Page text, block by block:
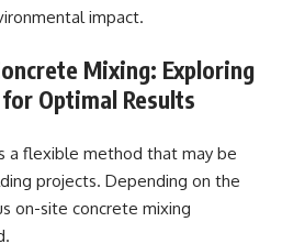
impact.
Mixing: Exploring
Optimal Results
a flexible method that may be
projects. Depending on the
on-site concrete mixing